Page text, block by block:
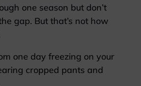
one season but don’t
gap. But that’s not how
one day freezing on your
cropped pants and